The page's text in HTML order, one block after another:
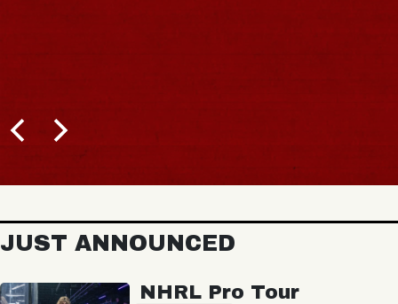
JUST ANNOUNCED
NHRL Pro Tour